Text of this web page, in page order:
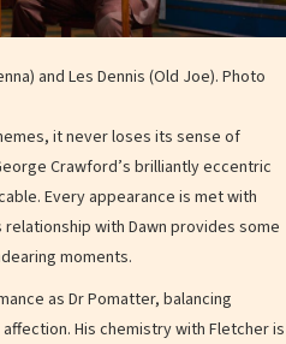
and Les Dennis (Old Joe). Photo
it never loses its sense of
Crawford’s brilliantly eccentric
Every appearance is met with
with Dawn provides some
moments.
as Dr Pomatter, balancing
His chemistry with Fletcher is